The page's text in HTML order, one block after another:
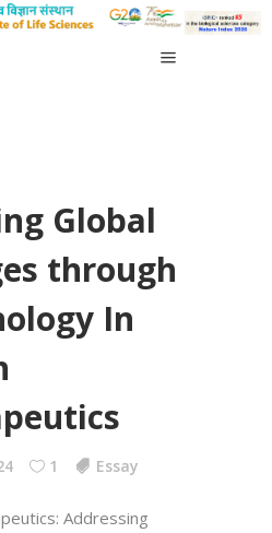
Global
through
In
1 Essay
Addressing